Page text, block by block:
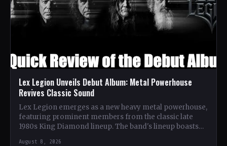
Lex Legion Unveils Debut Album: Metal Powerhouse
Revives Classic Sound
Lex Legion emerges as a new heavy metal powerhouse,
featuring prominent members from the classic late
1980s King Diamond lineup. The band's lineup boasts
August 8, 2026